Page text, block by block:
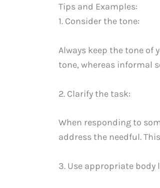
Tips and Examples:
1. Consider the tone:
Always keep the tone of
tone, whereas informal
2. Clarify the task:
When responding to
address the needful.
3. Use appropriate body